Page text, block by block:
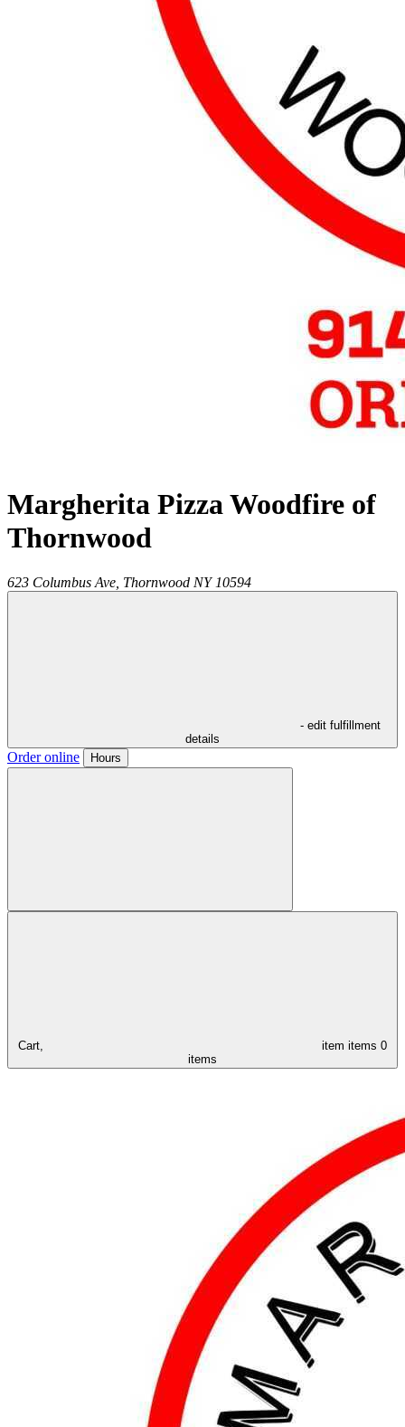
Margherita Pizza Woodfire of
Thornwood
623 Columbus Ave, Thornwood NY 10594
- edit fulfillment
details
Order online Hours
Cart, item items 0
items